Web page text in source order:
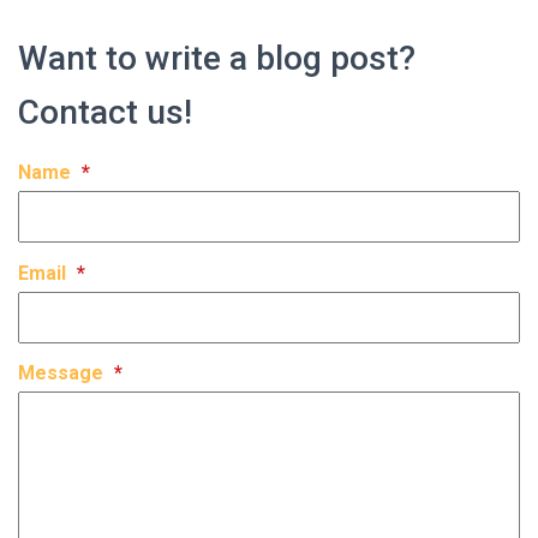
Want to write a blog post?
Contact us!
Name *
Email *
Message *